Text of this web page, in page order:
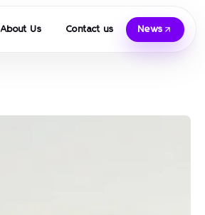
About Us Contact us News